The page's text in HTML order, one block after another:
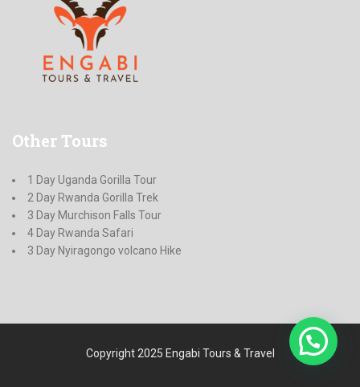
Other Tours
1 Day Uganda Gorilla Tour
2 Day Rwanda Gorilla Trek
3 Day Murchison Falls Tour
4 Day Rwanda Safari
3 Day Nyiragongo volcano Hike
Copyright 2025 Engabi Tours & Travel